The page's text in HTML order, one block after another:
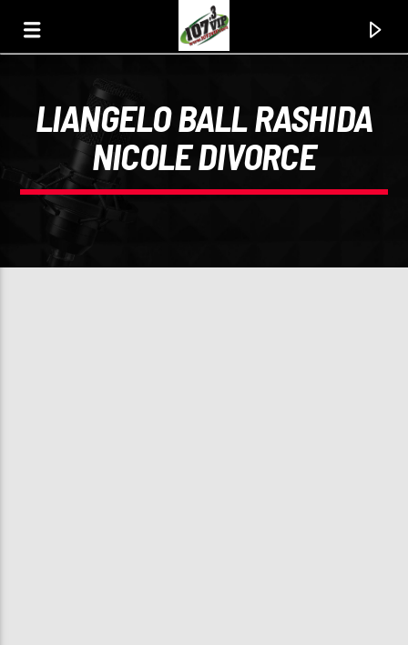
107.3 VIP
YOUR STATION, YOUR MUSIC, YOUR CULTURE.
LIANGELO BALL RASHIDA
NICOLE DIVORCE